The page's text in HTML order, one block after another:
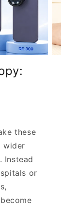
these
wider
Instead
or